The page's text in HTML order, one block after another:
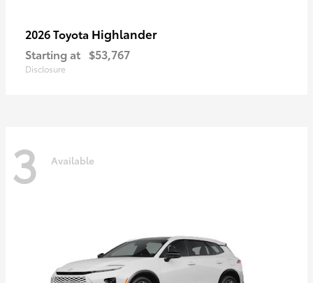
2026 Toyota Highlander
Starting at $53,767
Disclosure
3 Available